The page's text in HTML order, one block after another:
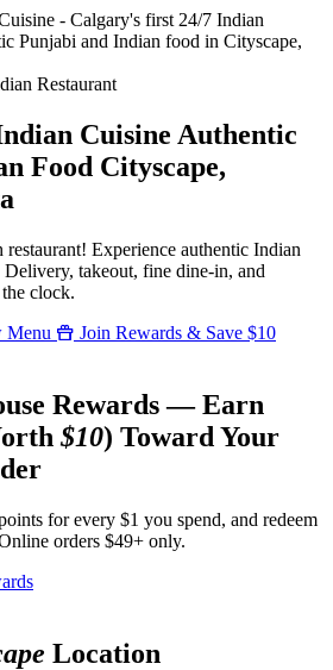
Restaurant
Cuisine Authentic
Food Cityscape,
Experience authentic Indian
takeout, fine dine-in, and
clock.
Menu
Join Rewards & Save $10
Rewards — Earn
$10) Toward Your
for every $1 you spend, and redeem
orders $49+ only.
Location